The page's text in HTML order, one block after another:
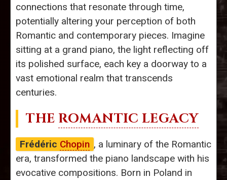
connections that resonate through time,
potentially altering your perception of both
Romantic and contemporary pieces. Imagine
sitting at a grand piano, the light reflecting off
its polished surface, each key a doorway to a
vast emotional realm that transcends
centuries.
THE ROMANTIC LEGACY
Frédéric Chopin , a luminary of the Romantic
era, transformed the piano landscape with his
evocative compositions. Born in Poland in